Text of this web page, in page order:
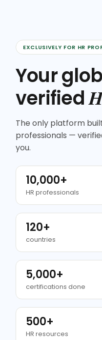
EXCLUSIVELY FOR HR
Your
verified
The only platform
professionals —
you.
10,000+
HR professionals
120+
countries
5,000+
certifications done
500+
HR resources